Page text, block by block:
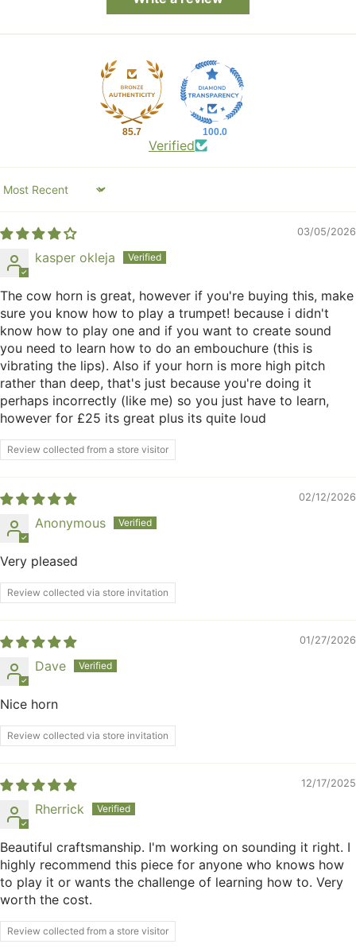
85.7 100.0
Verified
Sort by
03/05/2026
kasper okleja
The cow horn is great, however if you're buying this, make
sure you know how to play a trumpet! because i didn't
know how to play one and if you want to create sound
you need to learn how to do an embouchure (this is
vibrating the lips). Also if your horn is more high pitch
rather than deep, that's just because you're doing it
perhaps incorrectly (like me) so you just have to learn,
however for £25 its great plus its quite loud
Review collected from a store visitor
02/12/2026
Anonymous
Very pleased
Review collected via store invitation
01/27/2026
Dave
Nice horn
Review collected via store invitation
12/17/2025
Rherrick
Beautiful craftsmanship. I'm working on sounding it right. I
highly recommend this piece for anyone who knows how
to play it or wants the challenge of learning how to. Very
worth the cost.
Review collected from a store visitor